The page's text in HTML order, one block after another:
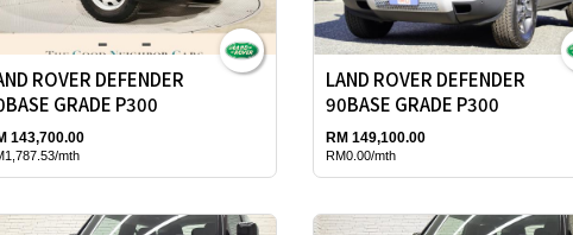
ROVER DEFENDER
GRADE P300
143,700.00
mth
LAND ROVER DEFENDER
90BASE GRADE P300
RM 149,100.00
RM0.00/mth